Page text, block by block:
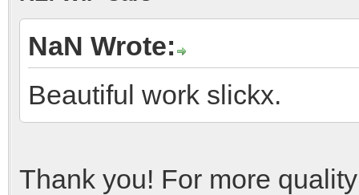
NaN Wrote:
Beautiful work slickx.
Thank you! For more